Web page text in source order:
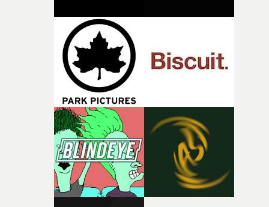
palette and the contrast between the softness of the
and the harshness of the environments became a big
of shaping the world. Once those ideas started coming
together, it felt like the only way the film could
there, the shape of the film in my head didn’t really
change from the initial idea, which always feels like a
good sign when you’re writing something this
It’s probably my favourite project I’ve made in a long
time, partly because it was able to stay so close to the
original feeling and emotion that inspired it."I’m
incredibly grateful to the crew who helped bring this
strange little idea to life. From the incredible work
pre-production, through to the shoot and the care put